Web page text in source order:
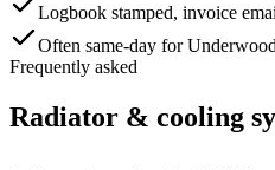
Logbook stamped, invoice
Often same-day for Underwood
Frequently asked
Radiator & cooling